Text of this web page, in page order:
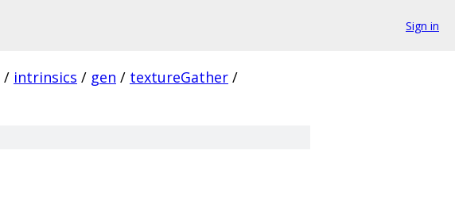
Sign in
/ intrinsics / gen / textureGather /